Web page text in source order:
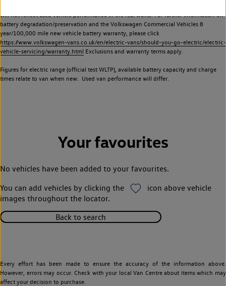
will not reflect used vehicle performance in the real world. For further information on
battery degradation/preservation and the Volkswagen Commercial Vehicles 8
year/100,000 mile new vehicle battery warranty, please click
https://www.volkswagen-vans.co.uk/en/electric-vans/should-you-go-electric/electric-
vehicle-servicing/warranty.html Exclusions and warranty terms apply.
Figures for electric range (official test WLTP), available battery capacity and charge
times relate to van when new. Used van performance will differ.
Your favourites
No vehicles have been added to your favourites.
You can add vehicles by clicking the
icon above vehicle
images throughout the locator.
Back to search
Every effort has been made to ensure the accuracy of the information above.
However, errors may occur. Check with your local Van Centre about items which may
affect your decision to purchase.